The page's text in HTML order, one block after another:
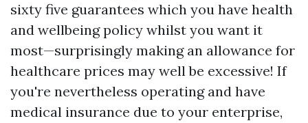
sixty five guarantees which you have health
and wellbeing policy whilst you want it
most—surprisingly making an allowance for
healthcare prices may well be excessive! If
you're nevertheless operating and have
medical insurance due to your enterprise,